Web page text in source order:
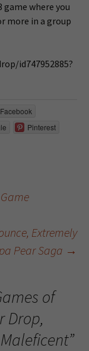
game where you
more in a group
id747952885?
Facebook
Pinterest
Extremely
Pear Saga →
of
Drop,
”